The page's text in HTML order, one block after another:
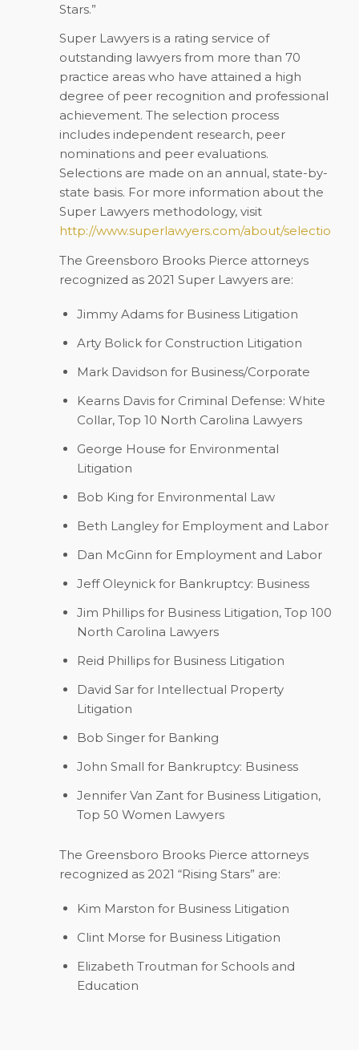
Stars.”
Super Lawyersis a rating service of
outstanding lawyers from more than 70
practice areas who have attained a high
degree of peer recognition and professional
achievement. The selection process
includes independent research, peer
nominations and peer evaluations.
Selections are made on an annual, state-by-
state basis. For more information about the
Super Lawyersmethodology, visit
http://www.superlawyers.com/about/
The Greensboro Brooks Pierce attorneys
recognized as 2021 Super Lawyers are:
Jimmy Adamsfor Business Litigation
Arty Bolickfor Construction Litigation
Mark Davidson for Business/Corporate
Kearns Davisfor Criminal Defense: White
Collar, Top 10 North Carolina Lawyers
George House for Environmental
Litigation
Bob King for Environmental Law
Beth Langleyfor Employment and Labor
Dan McGinn for Employment and Labor
Jeff Oleynickfor Bankruptcy: Business
Jim Phillipsfor Business Litigation, Top 100
North Carolina Lawyers
Reid Phillipsfor Business Litigation
David Sarfor Intellectual Property
Litigation
Bob Singerfor Banking
John Small for Bankruptcy: Business
Jennifer Van Zantfor Business Litigation,
Top 50 Women Lawyers
The Greensboro Brooks Pierce attorneys
recognized as 2021 “Rising Stars” are:
Kim Marston for Business Litigation
Clint Morse for Business Litigation
Elizabeth Troutman for Schools and
Education